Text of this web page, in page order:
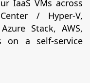
IaaS VMs across
/ Hyper-V,
Stack, AWS,
on a self-service